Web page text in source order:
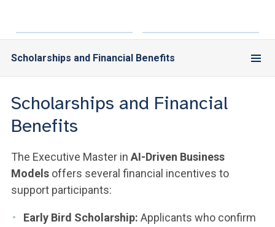
Scholarships and Financial Benefits
Scholarships and Financial
Benefits
The Executive Master in AI-Driven Business
Models offers several financial incentives to
support participants:
Early Bird Scholarship: Applicants who confirm